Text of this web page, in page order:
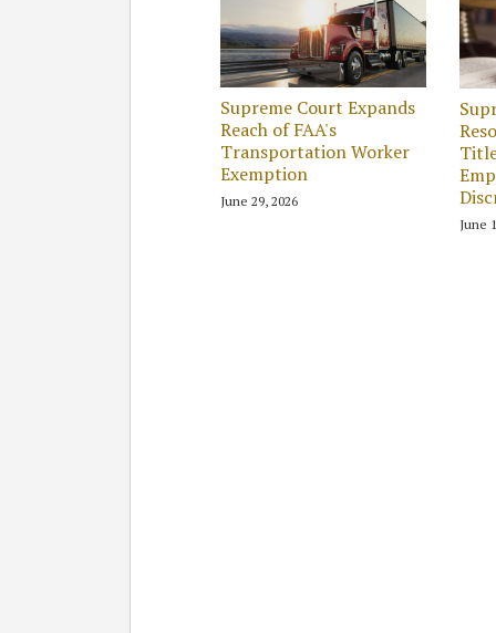
Supreme Court Expands
Reach of FAA's
Transportation Worker
Exemption
June 29, 2026
June